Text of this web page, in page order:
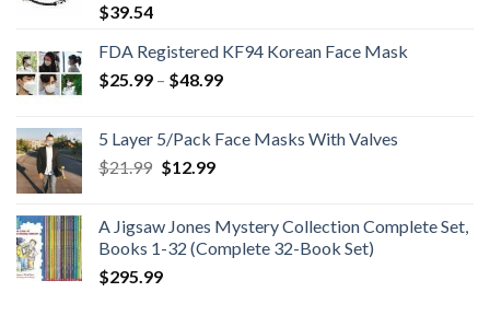
$39.54
FDA Registered KF94 Korean Face Mask
$25.99 – $48.99Price
through
5 Layer 5/Pack Face Masks With Valves
$21.99 Original
$21.99.
$12.99Current
$12.99.
A Jigsaw Jones Mystery Collection Complete Set,
Books 1-32 (Complete 32-Book Set)
$295.99